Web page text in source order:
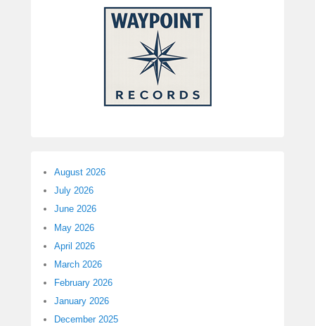
August 2026
July 2026
June 2026
May 2026
April 2026
March 2026
February 2026
January 2026
December 2025